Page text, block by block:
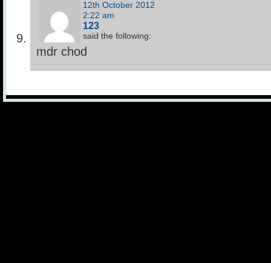
12th October 2012
2:22 am
123
said the following:
mdr chod